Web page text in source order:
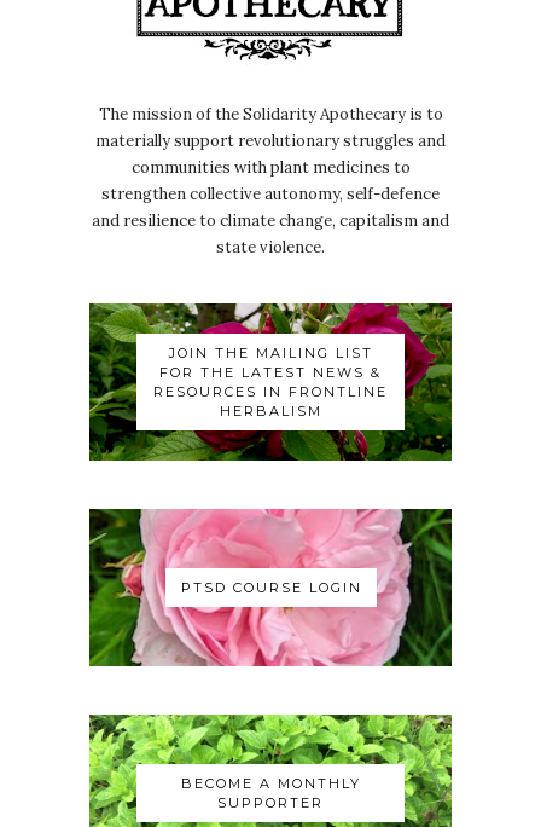
The mission of the Solidarity Apothecary is to
materially support revolutionary struggles and
communities with plant medicines to
strengthen collective autonomy, self-defence
and resilience to climate change, capitalism and
state violence.
JOIN THE MAILING LIST
FOR THE LATEST NEWS &
RESOURCES IN FRONTLINE
HERBALISM
PTSD COURSE LOGIN
BECOME A MONTHLY
SUPPORTER